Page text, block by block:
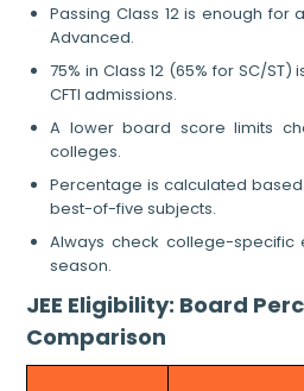
Passing Class 12 is enough for
Advanced.
75% in Class 12 (65% for SC/ST)
CFTI admissions.
A lower board score limits
colleges.
Percentage is calculated
best-of-five subjects.
Always check college-specific
season.
JEE Eligibility: Board
Comparison